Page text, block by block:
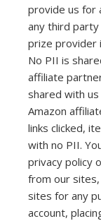
provide us for
any third
prize provider
No PII is
affiliate
shared with
Amazon
links clicked,
with no PII.
privacy policy
from our
sites for any
account,